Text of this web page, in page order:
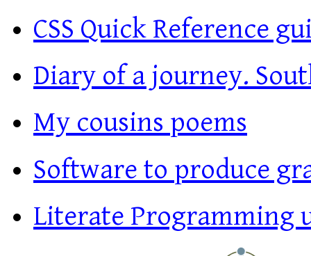
CSS Quick Reference
Diary of a journey.
My cousins poems
Software to produce
Literate Programming